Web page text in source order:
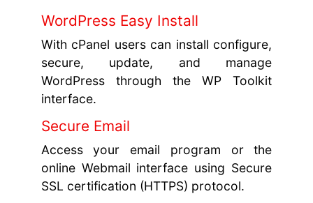
WordPress Easy Install
With cPanel users can install configure,
secure, update, and manage
WordPress through the WP Toolkit
interface.
Secure Email
Access your email program or the
online Webmail interface using Secure
SSL certification (HTTPS) protocol.